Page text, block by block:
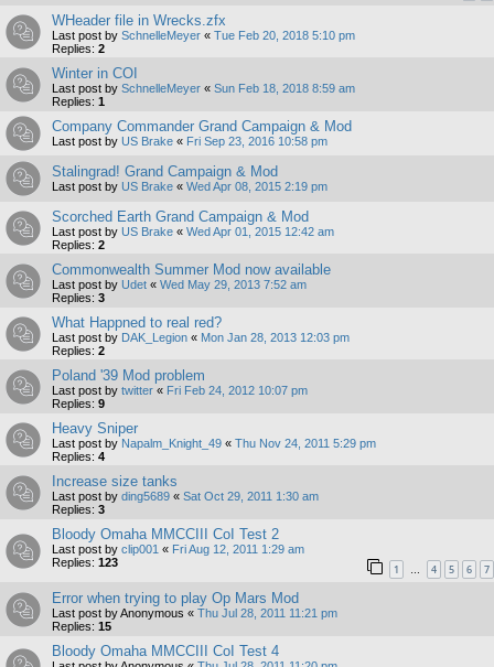
WHeader file in Wrecks.zfx
Last post by SchnelleMeyer « Tue Feb 20, 2018 5:10 pm
Replies: 2
Winter in COI
Last post by SchnelleMeyer « Sun Feb 18, 2018 8:59 am
Replies: 1
Company Commander Grand Campaign & Mod
Last post by US Brake « Fri Sep 23, 2016 10:58 pm
Stalingrad! Grand Campaign & Mod
Last post by US Brake « Wed Apr 08, 2015 2:19 pm
Scorched Earth Grand Campaign & Mod
Last post by US Brake « Wed Apr 01, 2015 12:42 am
Replies: 2
Commonwealth Summer Mod now available
Last post by Udet « Wed May 29, 2013 7:52 am
Replies: 3
What Happned to real red?
Last post by DAK_Legion « Mon Jan 28, 2013 12:03 pm
Replies: 2
Poland '39 Mod problem
Last post by twitter « Fri Feb 24, 2012 10:07 pm
Replies: 9
Heavy Sniper
Last post by Napalm_Knight_49 « Thu Nov 24, 2011 5:29 pm
Replies: 4
Increase size tanks
Last post by ding5689 « Sat Oct 29, 2011 1:30 am
Replies: 3
Bloody Omaha MMCCIII CoI Test 2
Last post by clip001 « Fri Aug 12, 2011 1:29 am
Replies: 123 1 … 4 5 6 7
Error when trying to play Op Mars Mod
Last post byAnonymous « Thu Jul 28, 2011 11:21 pm
Replies: 15
Bloody Omaha MMCCIII CoI Test 4